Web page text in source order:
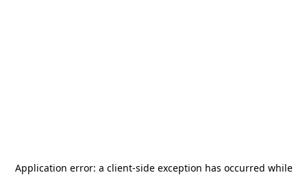
Application error: a client-side exception has occurred while